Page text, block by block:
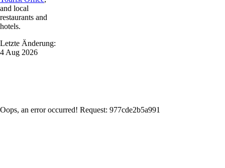
and local
restaurants and
hotels.
Letzte Änderung:
4 Aug 2026
Oops, an error occurred! Request: 977cde2b5a991